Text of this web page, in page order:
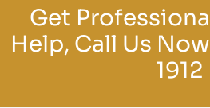
Get
Help, Call Us
1912